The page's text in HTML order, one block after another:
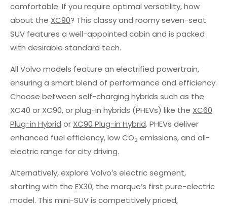
comfortable. If you require optimal versatility, how
about the XC90? This classy and roomy seven-seat
SUV features a well-appointed cabin and is packed
with desirable standard tech.
All Volvo models feature an electrified powertrain,
ensuring a smart blend of performance and efficiency.
Choose between self-charging hybrids such as the
XC40 or XC90, or plug-in hybrids (PHEVs) like the XC60
Plug-in Hybrid or XC90 Plug-in Hybrid. PHEVs deliver
enhanced fuel efficiency, low CO2 emissions, and all-
electric range for city driving.
Alternatively, explore Volvo’s electric segment,
starting with the EX30, the marque’s first pure-electric
model. This mini-SUV is competitively priced,